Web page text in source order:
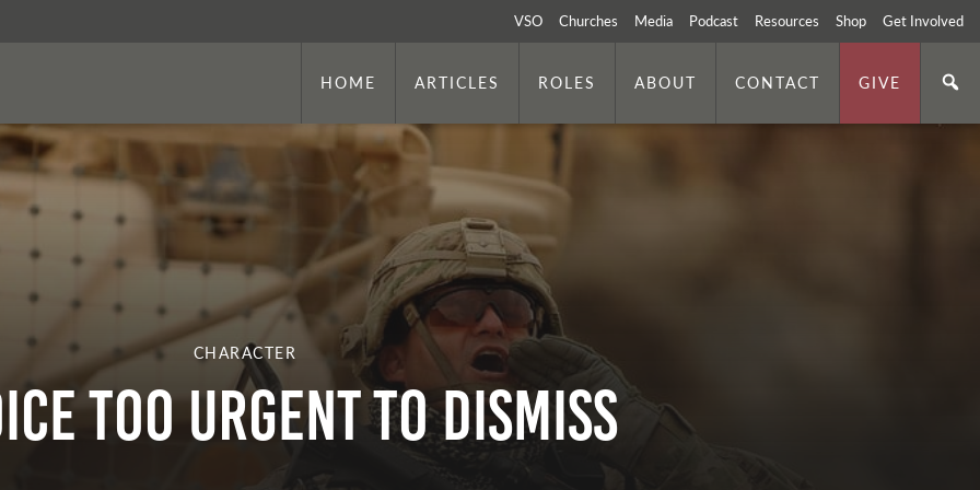
VSO Churches Media Podcast Resources Shop Get Involved
HOME ARTICLES ROLES ABOUT CONTACT GIVE
CHARACTER
TOO URGENT TO DISMISS